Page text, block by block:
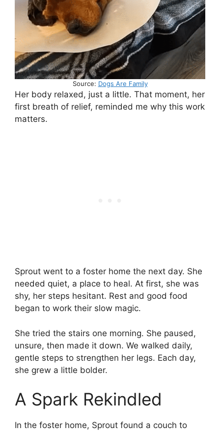
Source: Dogs Are Family
Her body relaxed, just a little. That moment, her
first breath of relief, reminded me why this work
matters.
Sprout went to a foster home the next day. She
needed quiet, a place to heal. At first, she was
shy, her steps hesitant. Rest and good food
began to work their slow magic.
She tried the stairs one morning. She paused,
unsure, then made it down. We walked daily,
gentle steps to strengthen her legs. Each day,
she grew a little bolder.
A Spark Rekindled
In the foster home, Sprout found a couch to